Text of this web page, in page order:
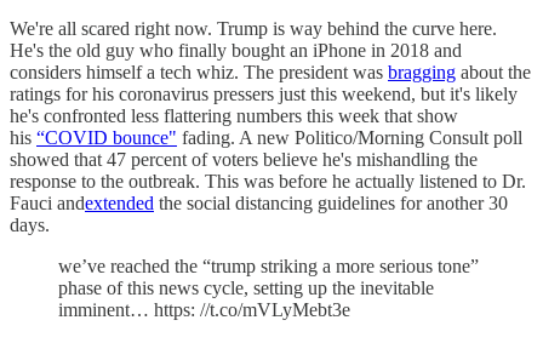
We're all scared right now. Trump is way behind the curve here.
He's the old guy who finally bought an iPhone in 2018 and
considers himself a tech whiz. The president was bragging about the
ratings for his coronavirus pressers just this weekend, but it's likely
he's confronted less flattering numbers this week that show
his “COVID bounce" fading. A new Politico/Morning Consult poll
showed that 47 percent of voters believe he's mishandling the
response to the outbreak. This was before he actually listened to Dr.
Fauci andextended the social distancing guidelines for another 30
days.
we’ve reached the “trump striking a more serious tone”
phase of this news cycle, setting up the inevitable
imminent… https: //t.co/mVLyMebt3e